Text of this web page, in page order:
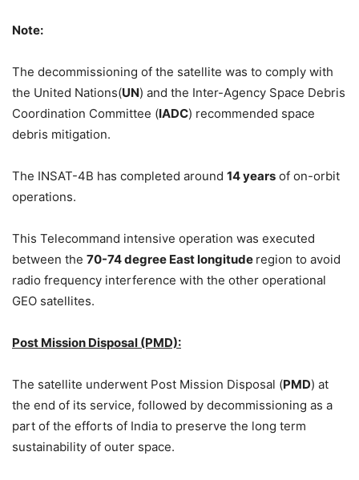
Note:
The decommissioning of the satellite was to comply with
the United Nations(UN) and the Inter-Agency Space Debris
Coordination Committee (IADC) recommended space
debris mitigation.
The INSAT-4B has completed around 14 years of on-orbit
operations.
This Telecommand intensive operation was executed
between the 70-74 degree East longitude region to avoid
radio frequency interference with the other operational
GEO satellites.
Post Mission Disposal (PMD):
The satellite underwent Post Mission Disposal (PMD) at
the end of its service, followed by decommissioning as a
part of the efforts of India to preserve the long term
sustainability of outer space.